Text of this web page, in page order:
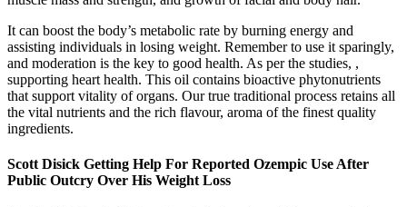
It can boost the body’s metabolic rate by burning energy and
assisting individuals in losing weight. Remember to use it sparingly,
and moderation is the key to good health. As per the studies, ,
supporting heart health. This oil contains bioactive phytonutrients
that support vitality of organs. Our true traditional process retains all
the vital nutrients and the rich flavour, aroma of the finest quality
ingredients.
Scott Disick Getting Help For Reported Ozempic Use After
Public Outcry Over His Weight Loss